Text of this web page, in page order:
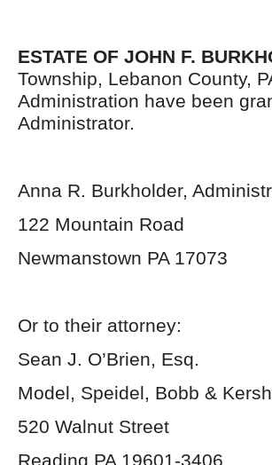
ESTATE OF JOHN F.
Township, Lebanon County,
Administration have been
Administrator.
Anna R. Burkholder,
122 Mountain Road
Newmanstown PA 17073
Or to their attorney:
Sean J. O’Brien, Esq.
Model, Speidel, Bobb &
520 Walnut Street
Reading PA 19601-3406